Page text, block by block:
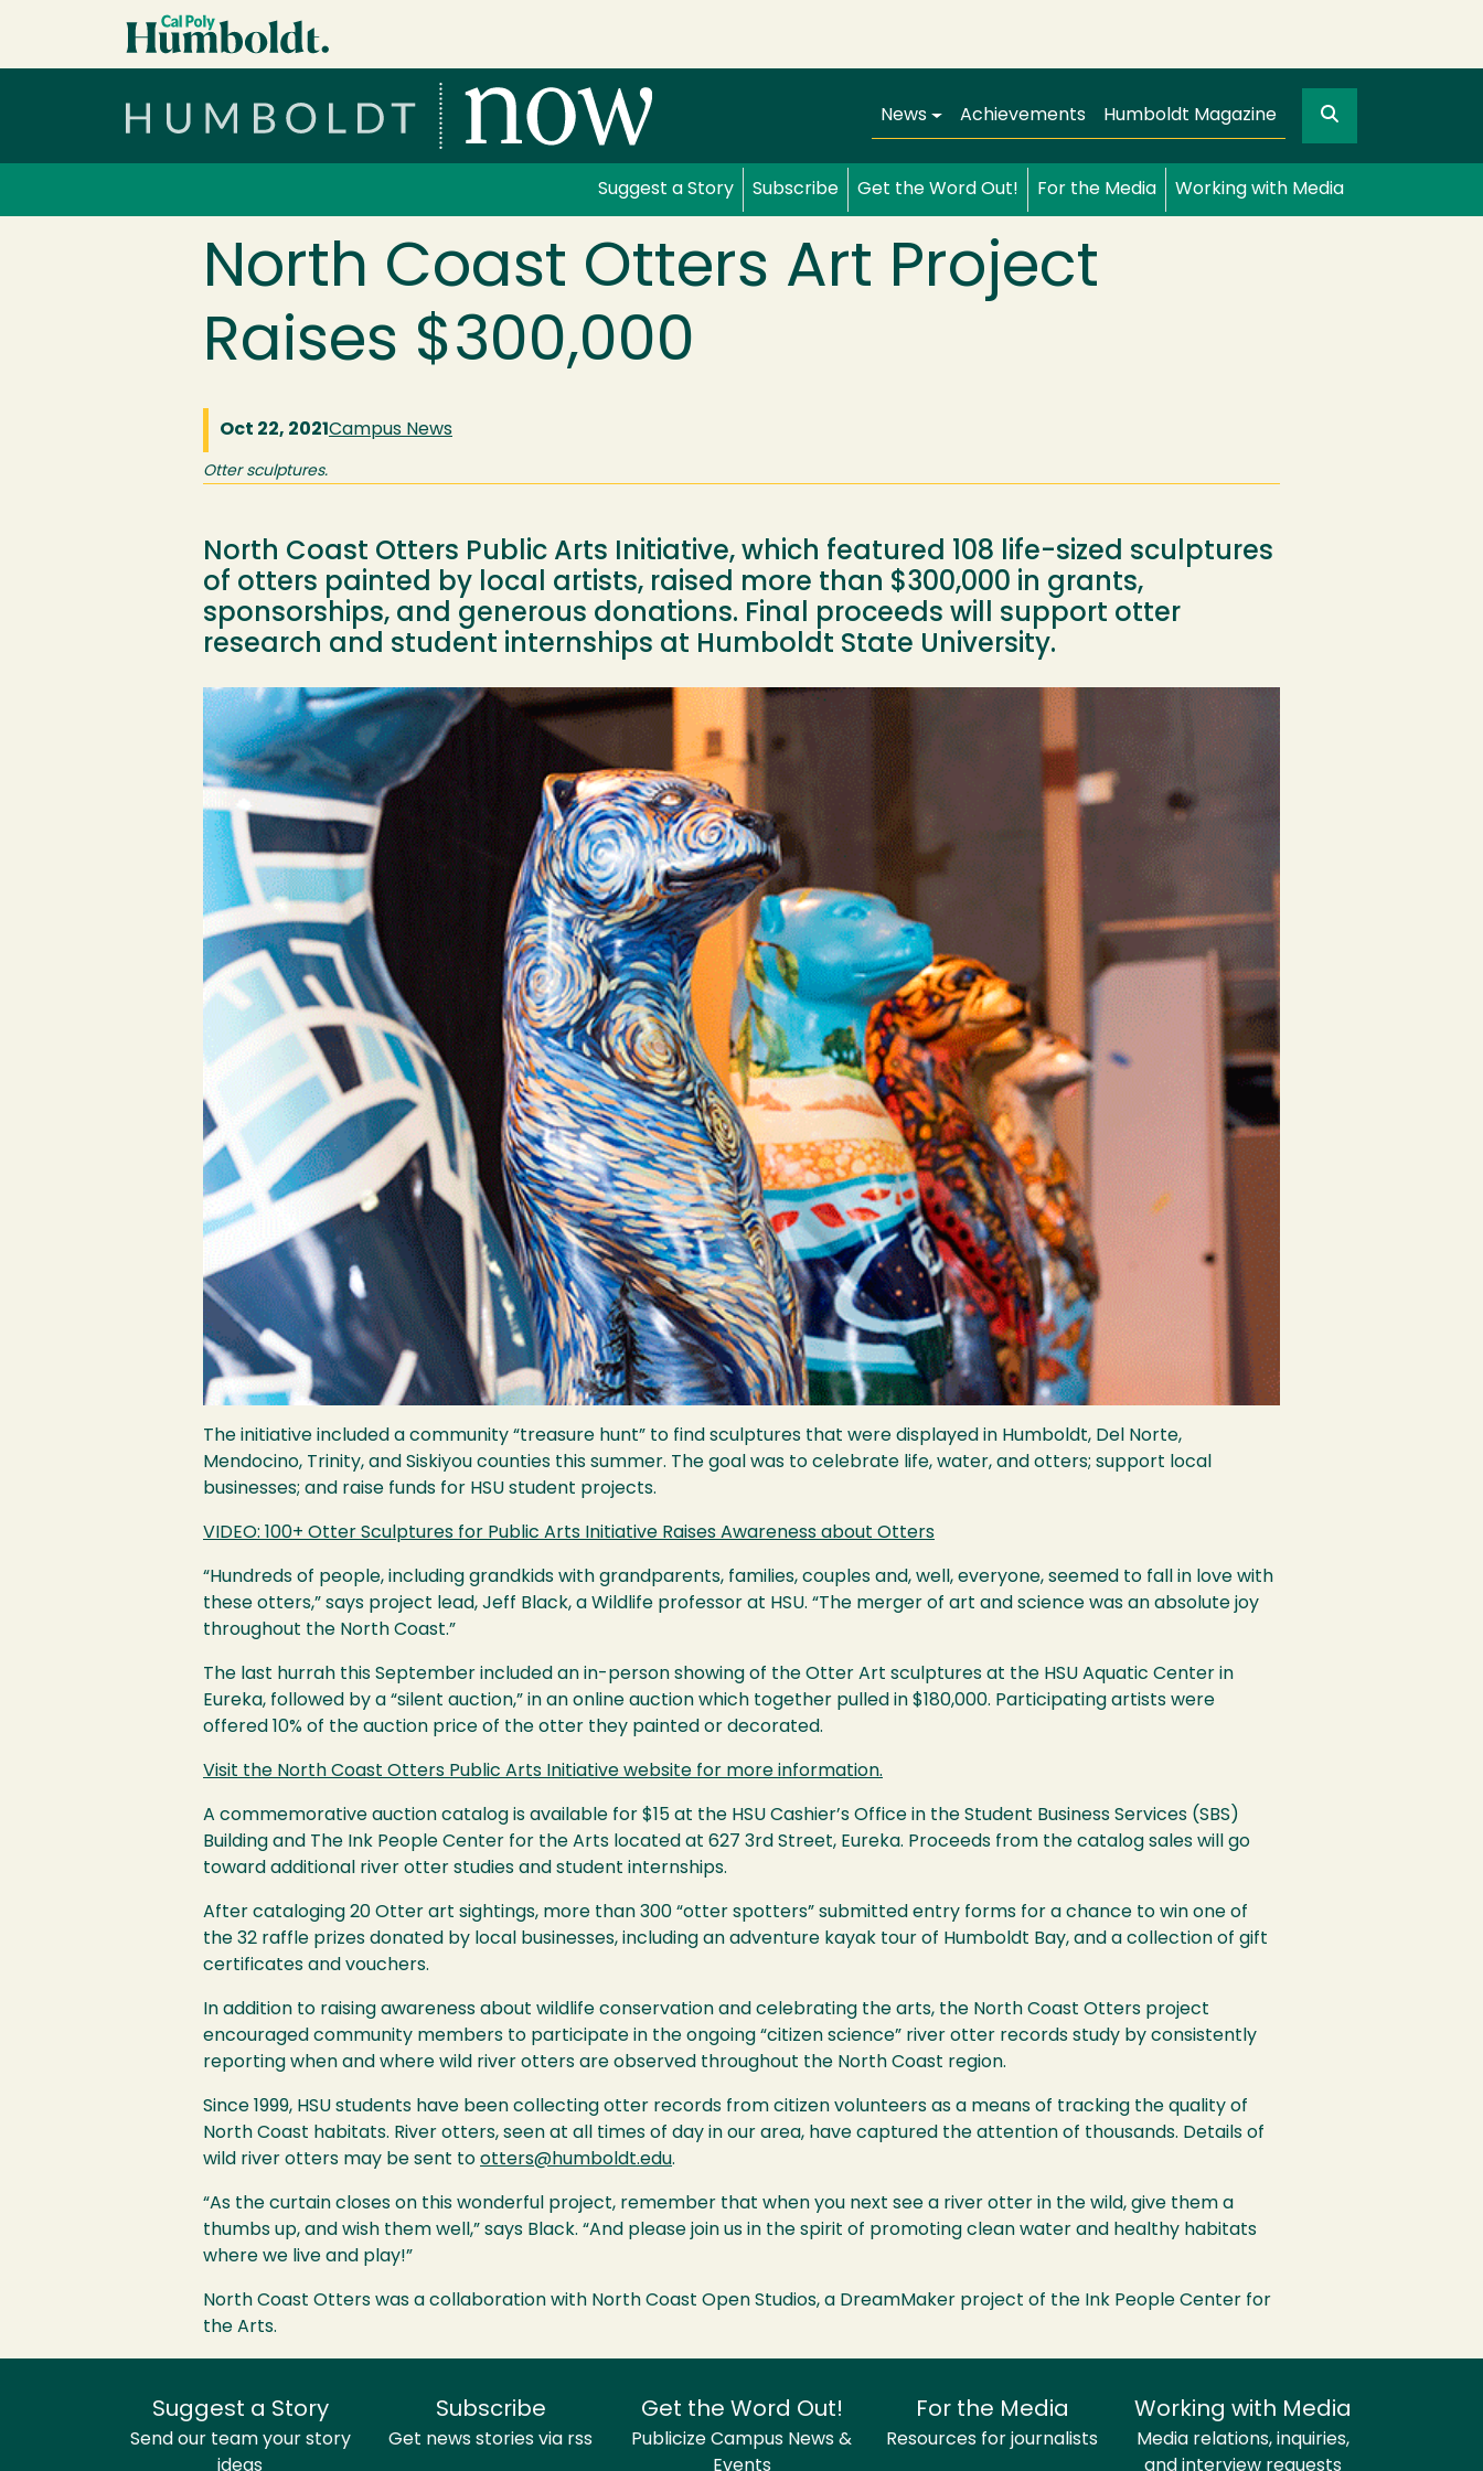
Skip to main content
Main navigation
News Achievements Humboldt Magazine Search
Suggest a Story Subscribe Get the Word Out! For the Media Working with Media
North Coast Otters Art Project
Raises $300,000
Oct 22, 2021Campus News
Otter sculptures.
North Coast Otters Public Arts Initiative, which featured 108 life-sized sculptures
of otters painted by local artists, raised more than $300,000 in grants,
sponsorships, and generous donations. Final proceeds will support otter
research and student internships at Humboldt State University.
Image
The initiative included a community “treasure hunt” to find sculptures that were displayed in Humboldt, Del Norte,
Mendocino, Trinity, and Siskiyou counties this summer. The goal was to celebrate life, water, and otters; support local
businesses; and raise funds for HSU student projects.
VIDEO: 100+ Otter Sculptures for Public Arts Initiative Raises Awareness about Otters
“Hundreds of people, including grandkids with grandparents, families, couples and, well, everyone, seemed to fall in love with
these otters,” says project lead, Jeff Black, a Wildlife professor at HSU. “The merger of art and science was an absolute joy
throughout the North Coast.”
The last hurrah this September included an in-person showing of the Otter Art sculptures at the HSU Aquatic Center in
Eureka, followed by a “silent auction,” in an online auction which together pulled in $180,000. Participating artists were
offered 10% of the auction price of the otter they painted or decorated.
Visit the North Coast Otters Public Arts Initiative website for more information.
A commemorative auction catalog is available for $15 at the HSU Cashier’s Office in the Student Business Services (SBS )
Building and The Ink People Center for the Arts located at 627 3rd Street, Eureka. Proceeds from the catalog sales will go
toward additional river otter studies and student internships.
After cataloging 20 Otter art sightings, more than 300 “otter spotters” submitted entry forms for a chance to win one of
the 32 raffle prizes donated by local businesses, including an adventure kayak tour of Humboldt Bay, and a collection of gift
certificates and vouchers.
In addition to raising awareness about wildlife conservation and celebrating the arts, the North Coast Otters project
encouraged community members to participate in the ongoing “citizen science” river otter records study by consistently
reporting when and where wild river otters are observed throughout the North Coast region.
Since 1999, HSU students have been collecting otter records from citizen volunteers as a means of tracking the quality of
North Coast habitats. River otters, seen at all times of day in our area, have captured the attention of thousands. Details of
wild river otters may be sent to otters@humboldt.edu.
“As the curtain closes on this wonderful project, remember that when you next see a river otter in the wild, give them a
thumbs up, and wish them well,” says Black. “And please join us in the spirit of promoting clean water and healthy habitats
where we live and play!”
North Coast Otters was a collaboration with North Coast Open Studios, a DreamMaker project of the Ink People Center for
the Arts.
Suggest a Story
Send our team your story
ideas
Subscribe
Get news stories via rss
Get the Word Out!
Publicize Campus News &
Events
For the Media
Resources for journalists
Working with Media
Media relations, inquiries,
and interview requests